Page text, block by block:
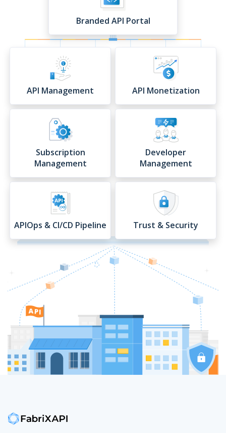
Branded API Portal
API Management API Monetization
Subscription
Management
Developer
Management
APIOps & CI/CD Pipeline Trust & Security